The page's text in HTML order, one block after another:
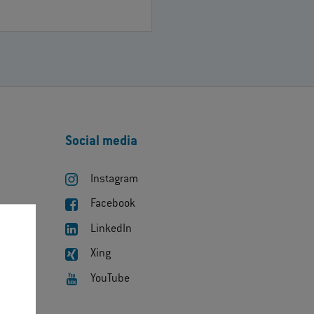
Social media
Instagram
Facebook
LinkedIn
Xing
YouTube